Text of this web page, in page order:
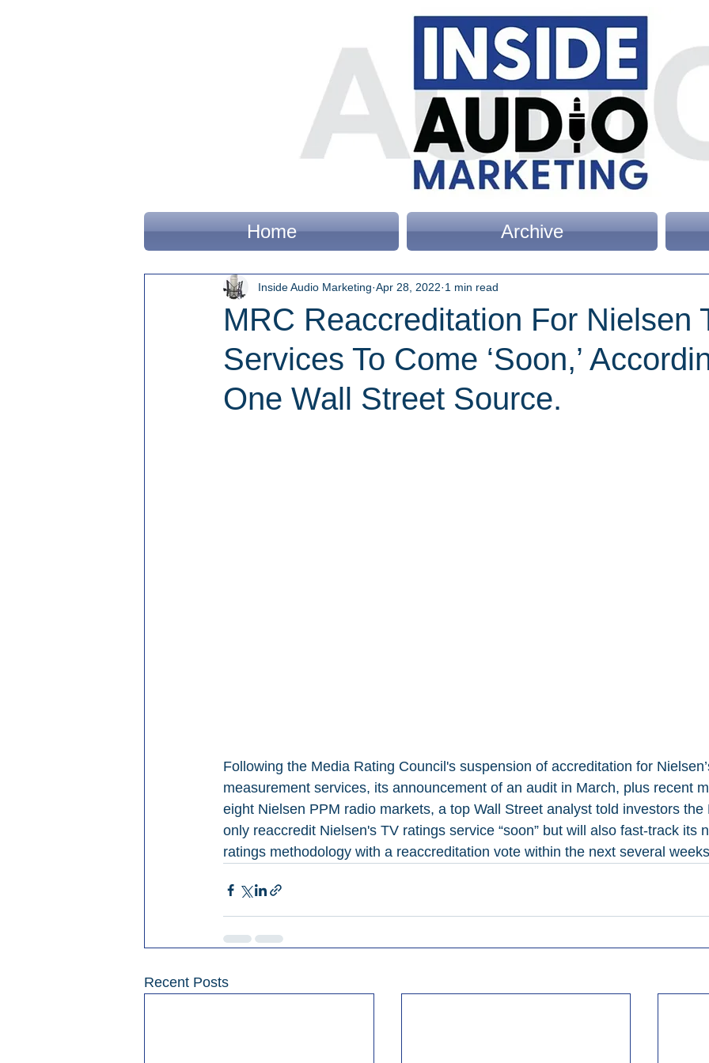
Home Archive
MRC Reaccreditation For Nielsen
Services To Come ‘Soon,’
One Wall Street Source.
Inside Audio Marketing Apr 28, 2022 1 min read
Following the Media Rating Council's suspension of accreditation for
measurement services, its announcement of an audit in March, plus recent
eight Nielsen PPM radio markets, a top Wall Street analyst told investors the
only reaccredit Nielsen's TV ratings service “soon” but will also fast-track its
ratings methodology with a reaccreditation vote within the next several
Recent Posts